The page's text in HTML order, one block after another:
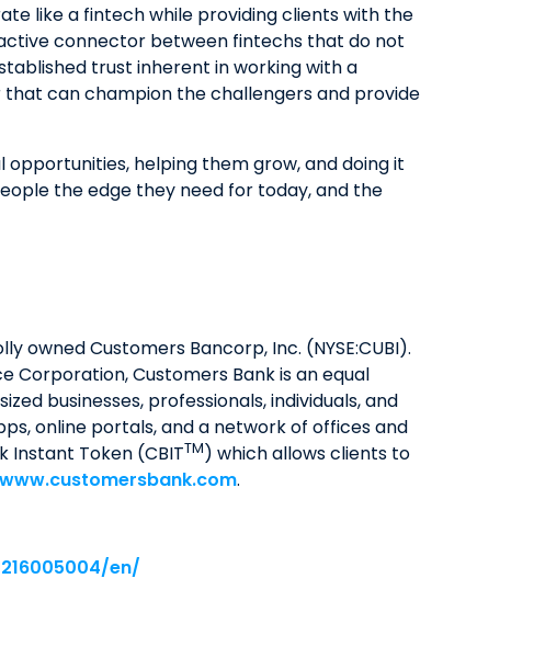
like a fintech while providing clients with the
connector between fintechs that do not
trust inherent in working with a
can champion the challengers and provide
helping them grow, and doing it
the edge they need for today, and the
owned Customers Bancorp, Inc. (NYSE:CUBI).
Corporation, Customers Bank is an equal
businesses, professionals, individuals, and
online portals, and a network of offices and
Instant Token (CBITTM) which allows clients to
www.customersbank.com.
en/